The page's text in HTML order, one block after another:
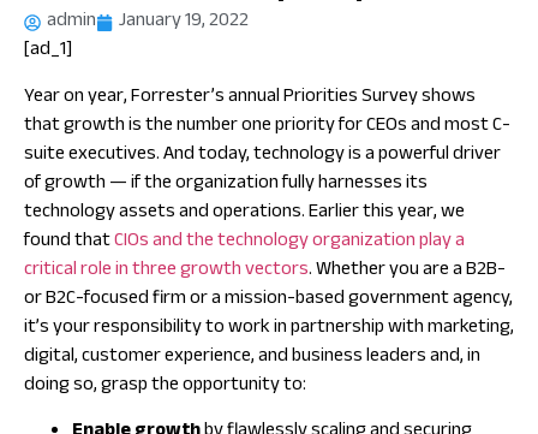
admin
January 19, 2022
[ad_1]
Year on year, Forrester’s annual Priorities Survey shows
that growth is the number one priority for CEOs and most C-
suite executives. And today, technology is a powerful driver
of growth —ifthe organization fully harnesses its
technology assets and operations. Earlier this year, we
found thatCIOs and the technology organization play a
critical role in three growth vectors. Whether you are a B2B-
or B2C-focused firm or a mission-based government agency,
it’s your responsibility to work in partnership with marketing,
digital, customer experience, and business leaders and, in
doing so, grasp the opportunity to: